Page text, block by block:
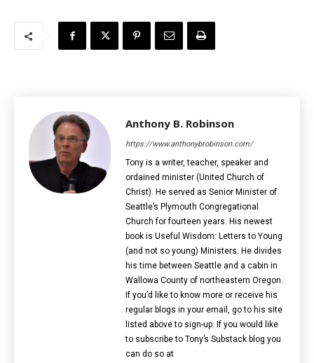
Anthony B. Robinson
https://www.anthonybrobinson.com/
Tony is a writer, teacher, speaker and
ordained minister (United Church of
Christ). He served as Senior Minister of
Seattle’s Plymouth Congregational
Church for fourteen years. His newest
book is Useful Wisdom: Letters to Young
(and not so young) Ministers. He divides
his time between Seattle and a cabin in
Wallowa County of northeastern Oregon.
If you’d like to know more or receive his
regular blogs in your email, go to his site
listed above to sign-up. If you would like
to subscribe to Tony’s Substack blog you
can do so at